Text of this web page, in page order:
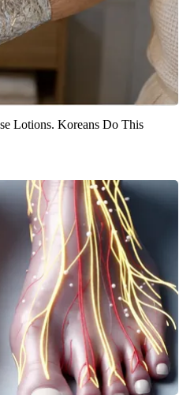
Lotions. Koreans Do This